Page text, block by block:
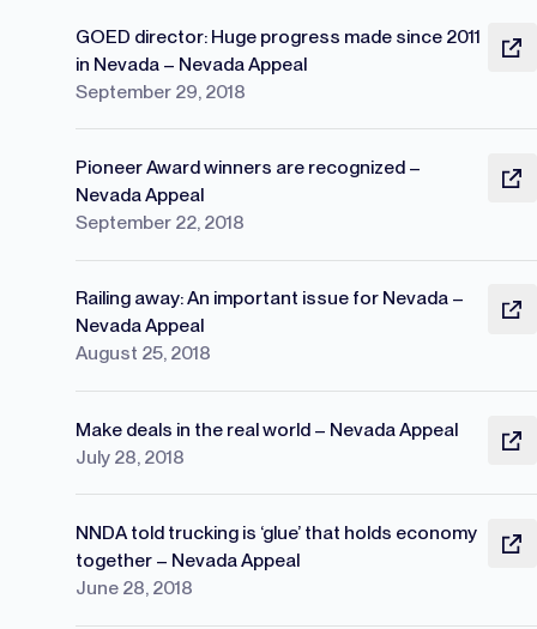
GOED director: Huge progress made since 2011
in Nevada – Nevada Appeal
September 29, 2018
Pioneer Award winners are recognized –
Nevada Appeal
September 22, 2018
Railing away: An important issue for Nevada –
Nevada Appeal
August 25, 2018
Make deals in the real world – Nevada Appeal
July 28, 2018
NNDA told trucking is ‘glue’ that holds economy
together – Nevada Appeal
June 28, 2018